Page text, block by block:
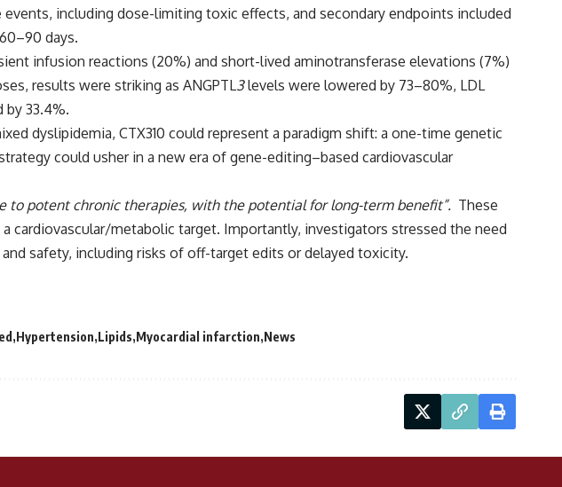
including dose-limiting toxic effects, and secondary endpoints included
days.
infusion reactions (20%) and short-lived aminotransferase elevations (7%)
results were striking as ANGPTL3levels were lowered by 73–80%, LDL
by 33.4%.
dyslipidemia, CTX310 could represent a paradigm shift: a one-time genetic
could usher in a new era of gene-editing–based cardiovascular
to potent chronic therapies, with the potential for long-term benefit”. These
cardiovascular/metabolic target. Importantly, investigators stressed the need
safety, including risks of off-target edits or delayed toxicity.
Hypertension Lipids Myocardial infarction News